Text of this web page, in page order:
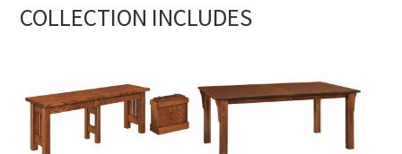
COLLECTION INCLUDES